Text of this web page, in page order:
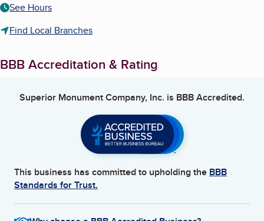
See Hours
Find Local Branches
BBB Accreditation & Rating
Superior Monument Company, Inc. is BBB Accredited.
This business has committed to upholding the BBB
Standards for Trust.